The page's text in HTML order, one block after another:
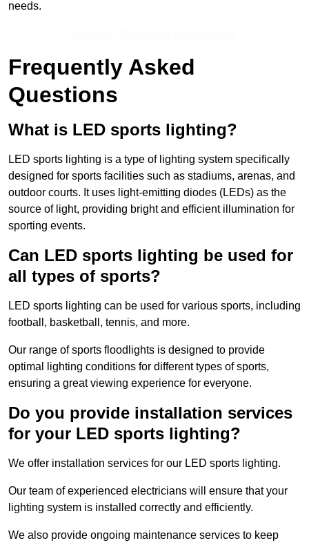
needs.
Frequently Asked
Questions
What is LED sports lighting?
LED sports lighting is a type of lighting system specifically
designed for sports facilities such as stadiums, arenas, and
outdoor courts. It uses light-emitting diodes (LEDs) as the
source of light, providing bright and efficient illumination for
sporting events.
Can LED sports lighting be used for
all types of sports?
LED sports lighting can be used for various sports, including
football, basketball, tennis, and more.
Our range of sports floodlights is designed to provide
optimal lighting conditions for different types of sports,
ensuring a great viewing experience for everyone.
Do you provide installation services
for your LED sports lighting?
We offer installation services for our LED sports lighting.
Our team of experienced electricians will ensure that your
lighting system is installed correctly and efficiently.
We also provide ongoing maintenance services to keep